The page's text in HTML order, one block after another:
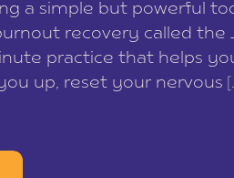
a simple but powerful
recovery called the
practice that helps
up, reset your nervous